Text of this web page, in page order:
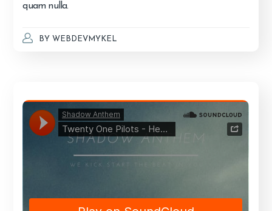
quam nulla.
BY WEBDEVMYKEL